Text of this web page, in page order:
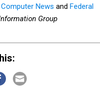
News and Federal
Group